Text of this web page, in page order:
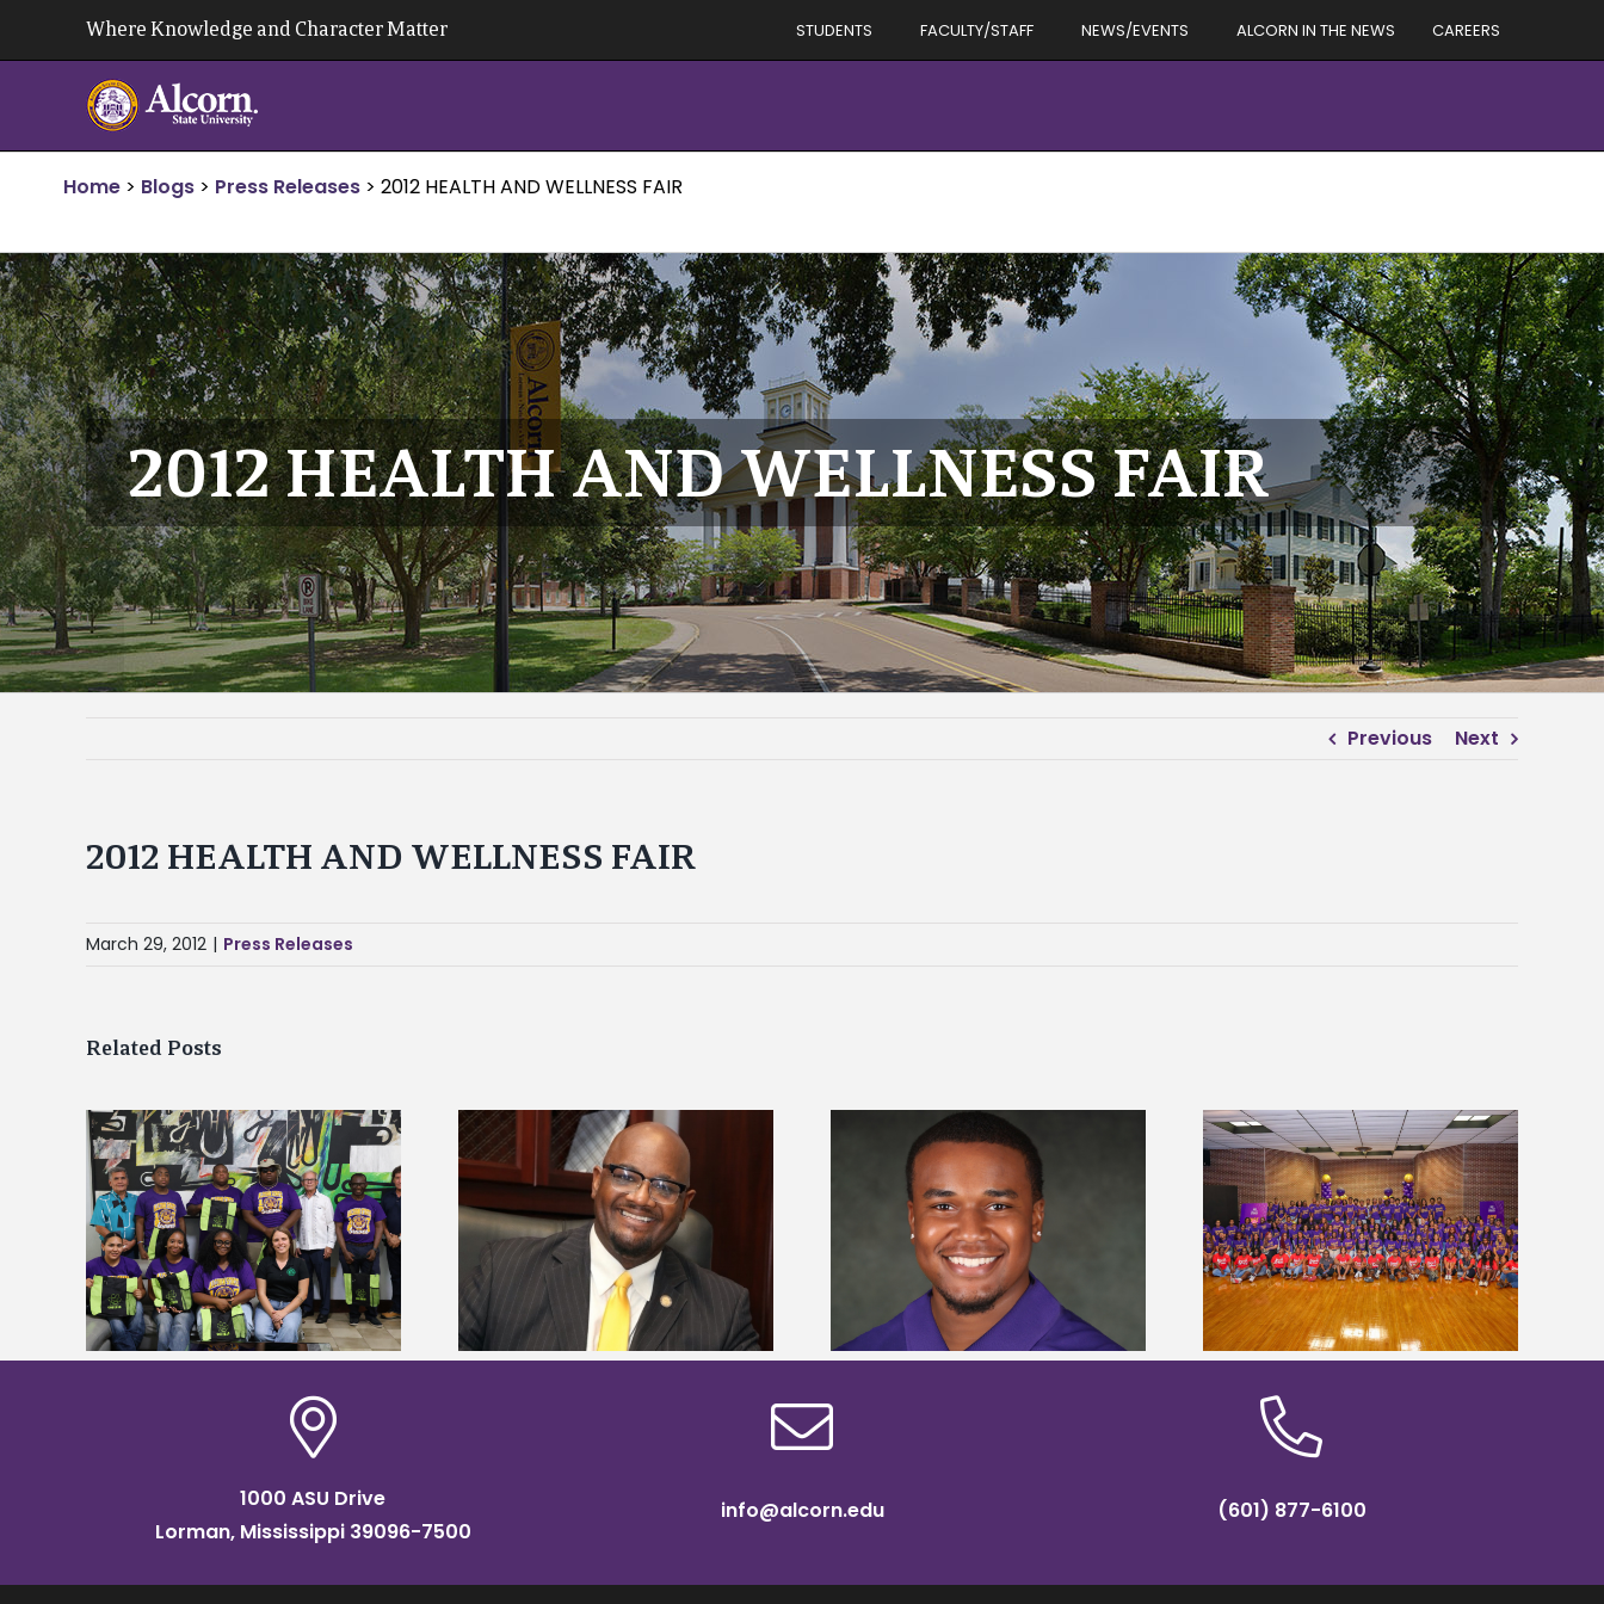
Where Knowledge and Character Matter STUDENTS FACULTY/STAFF NEWS/EVENTS ALCORN IN THE NEWS CAREERS
Home > Blogs > Press Releases > 2012 HEALTH AND WELLNESS FAIR
2012 HEALTH AND WELLNESS FAIR
Previous Next
2012 HEALTH AND WELLNESS FAIR
March 29, 2012 | Press Releases
Related Posts
Alcorn State’s Dexter Wakefield
named Food Systems Leadership
Institute Fellow
Alcorn State senior is first to win
Mississippi Poultry Association
scholarship
Alcorn State University welcomes
108 scholars from 11 states for free
TMCF SOAR college readiness
bootcamp
Five Alcorn students study
tropical farming in Puerto Rico
1000 ASU Drive
Lorman, Mississippi 39096-7500
info@alcorn.edu (601) 877-6100